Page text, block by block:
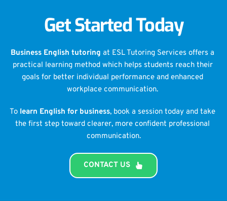
Get Started Today
Business English tutoring at ESL Tutoring Services offers a
practical learning method which helps students reach their
goals for better individual performance and enhanced
workplace communication.
To learn English for business, book a session today and take
the first step toward clearer, more confident professional
communication.
CONTACT US